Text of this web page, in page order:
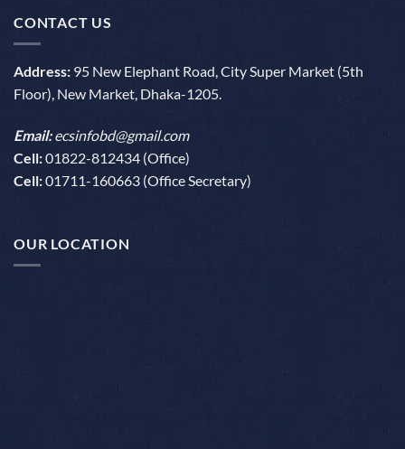
CONTACT US
Address: 95 New Elephant Road, City Super Market (5th
Floor), New Market, Dhaka-1205.
Email:ecsinfobd@gmail.com
Cell:01822-812434 (Office)
Cell:01711-160663 (Office Secretary)
OUR LOCATION